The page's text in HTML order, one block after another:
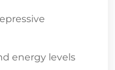
energy levels